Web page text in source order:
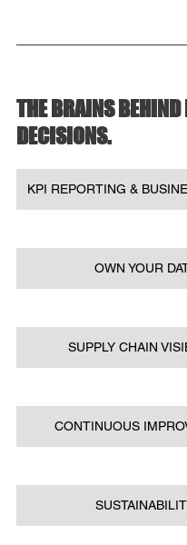
THE BRAINS BEHIND
DECISIONS.
OWN YOUR
SUPPLY CHAIN
CONTINUOUS